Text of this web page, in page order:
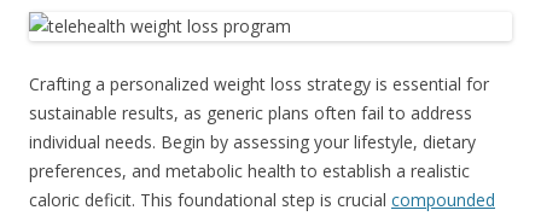
Crafting a personalized weight loss strategy is essential for
sustainable results, as generic plans often fail to address
individual needs. Begin by assessing your lifestyle, dietary
preferences, and metabolic health to establish a realistic
caloric deficit. This foundational step is crucial compounded